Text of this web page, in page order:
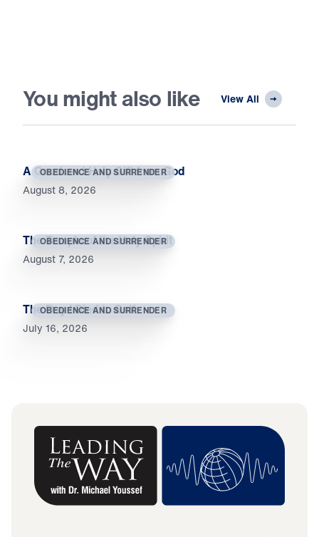
You might also like View All
OBEDIENCE AND SURRENDER
A Good and Holy Gift from God
August 8, 2026
OBEDIENCE AND SURRENDER
The Temple of the Holy Spirit
August 7, 2026
OBEDIENCE AND SURRENDER
The Day I Died to Self
July 16, 2026